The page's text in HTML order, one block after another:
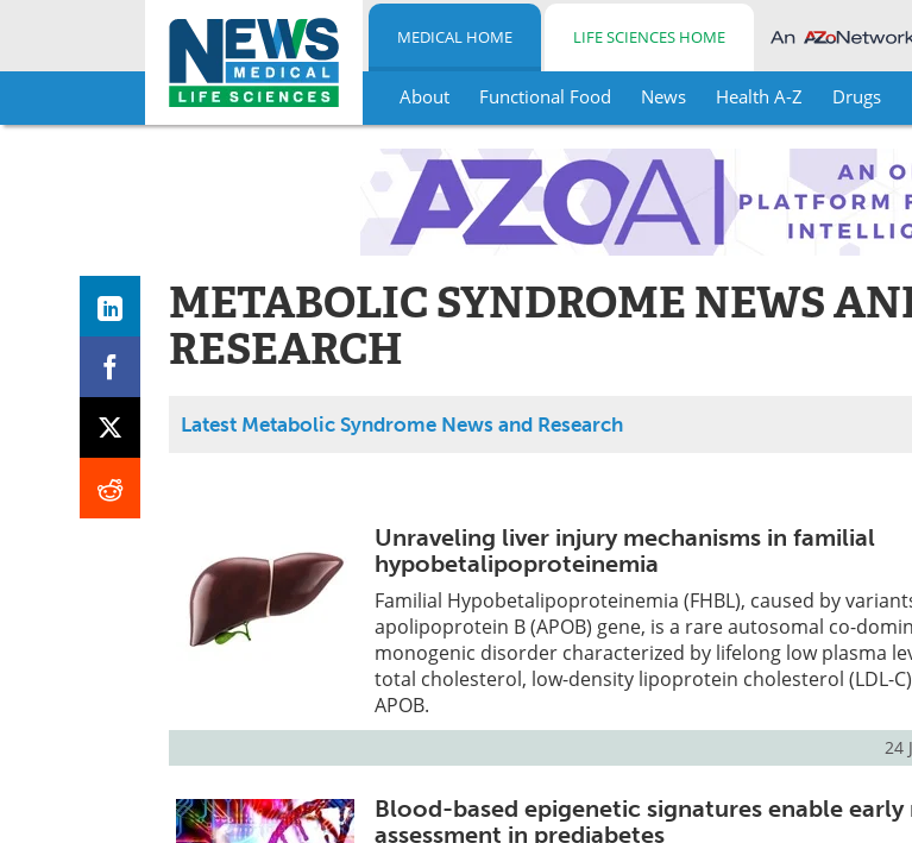
Skip
MEDICAL HOME LIFE SCIENCES HOME
About Functional Food News Health A-Z Drugs
METABOLIC SYNDROME NEWS
RESEARCH
Latest Metabolic Syndrome News and Research
Unraveling liver injury mechanisms in familial
hypobetalipoproteinemia
Familial Hypobetalipoproteinemia (FHBL), caused by
apolipoprotein B (APOB) gene, is a rare autosomal co-
monogenic disorder characterized by lifelong low plasma
total cholesterol, low-density lipoprotein cholesterol (LDL-
APOB.
24
Blood-based epigenetic signatures enable early
assessment in prediabetes